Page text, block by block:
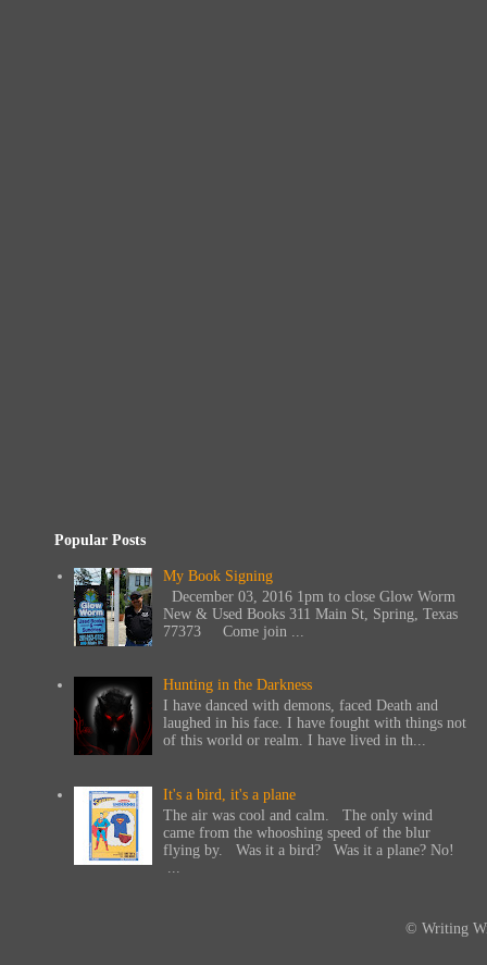
Popular Posts
My Book Signing
December 03, 2016 1pm to close Glow Worm
New & Used Books 311 Main St, Spring, Texas
77373 Come join ...
Hunting in the Darkness
I have danced with demons, faced Death and
laughed in his face. I have fought with things not
of this world or realm. I have lived in th...
It's a bird, it's a plane
The air was cool and calm. The only wind
came from the whooshing speed of the blur
flying by. Was it a bird? Was it a plane? No!
© Writing